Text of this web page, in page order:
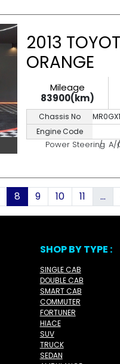
2013
ORANGE
Mileage
83900(km)
Chassis No
Engine Code
Power Steering A/
8 9 10 11 ...
SHOP BY TYPE :
SINGLE CAB
DOUBLE CAB
SMART CAB
COMMUTER
FORTUNER
HIACE
SUV
TRUCK
SEDAN